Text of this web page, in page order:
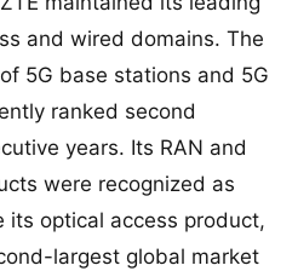
and wired domains. The
5G base stations and 5G
ranked second
years. Its RAN and
were recognized as
its optical access product,
largest global market